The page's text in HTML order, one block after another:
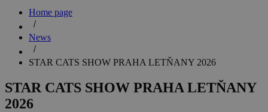
Home page
News
STAR CATS SHOW PRAHA LETŇANY 2026
STAR CATS SHOW PRAHA LETŇANY
2026